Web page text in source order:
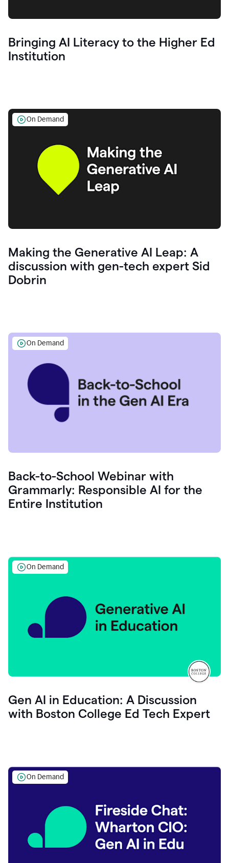
Bringing AI Literacy to the Higher Ed
Institution
On Demand
Making the Generative AI Leap: A
discussion with gen-tech expert Sid
Dobrin
On Demand
Back-to-School Webinar with
Grammarly: Responsible AI for the
Entire Institution
On Demand
Gen AI in Education: A Discussion
with Boston College Ed Tech Expert
On Demand